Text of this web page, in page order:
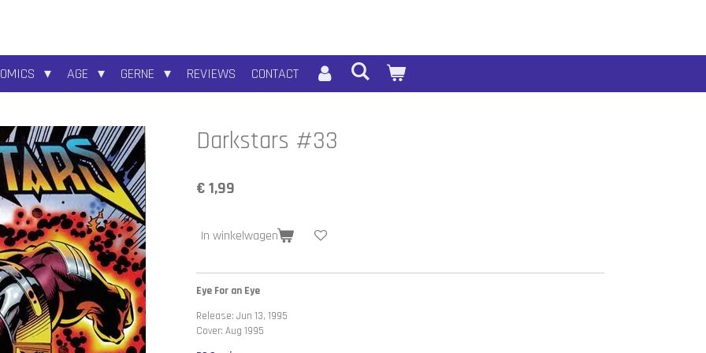
AGE GERNE REVIEWS CONTACT
Darkstars #33
€ 1,99
In winkelwagen
Eye For an Eye
Release: Jun 13, 1995
Cover: Aug 1995